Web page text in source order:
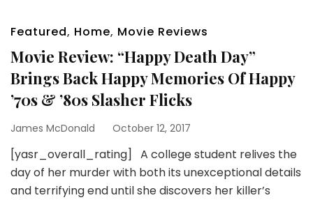
Featured, Home, Movie Reviews
Movie Review: “Happy Death Day”
Brings Back Happy Memories Of Happy
’70s & ’80s Slasher Flicks
James McDonald October 12, 2017
[yasr_overall_rating] A college student relives the
day of her murder with both its unexceptional details
and terrifying end until she discovers her killer’s